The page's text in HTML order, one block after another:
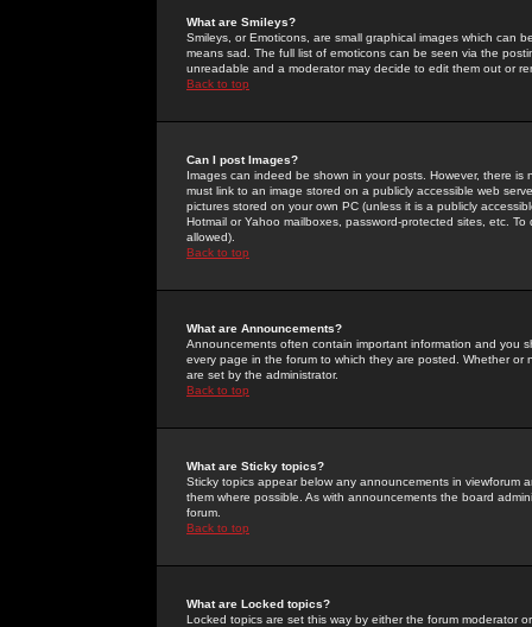
What are Smileys?
Smileys, or Emoticons, are small graphical images which can
means sad. The full list of emoticons can be seen via the
unreadable and a moderator may decide to edit them out or
Back to top
Can I post Images?
Images can indeed be shown in your posts. However, there
must link to an image stored on a publicly accessible web
pictures stored on your own PC (unless it is a publicly
Hotmail or Yahoo mailboxes, password-protected sites, etc.
allowed).
Back to top
What are Announcements?
Announcements often contain important information and you
every page in the forum to which they are posted. Whether
are set by the administrator.
Back to top
What are Sticky topics?
Sticky topics appear below any announcements in
them where possible. As with announcements the board
forum.
Back to top
What are Locked topics?
Locked topics are set this way by either the forum moderator